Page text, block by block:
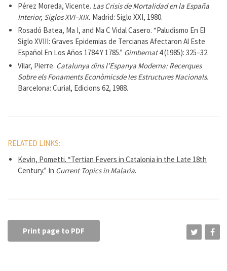
Pérez Moreda, Vicente. Las Crisis de Mortalidad en la España
Interior, Siglos XVI–XIX. Madrid: Siglo XXI, 1980.
Rosadó Batea, Ma I, and Ma C Vidal Casero. “Paludismo En El
Siglo XVIII: Graves Epidemias de Tercianas Afectaron Al Este
Español En Los Años 1784 Y 1785.” Gimbernat4 (1985): 325–32.
Vilar, Pierre. Catalunya dins l’Espanya Moderna: Recerques
Sobre els Fonaments Econòmicsde les Estructures Nacionals.
Barcelona: Curial, Edicions 62, 1988.
RELATED LINKS:
Kevin, Pometti. “Tertian Fevers in Catalonia in the Late 18th
Century.” In Current Topics in Malaria.
Print page to PDF